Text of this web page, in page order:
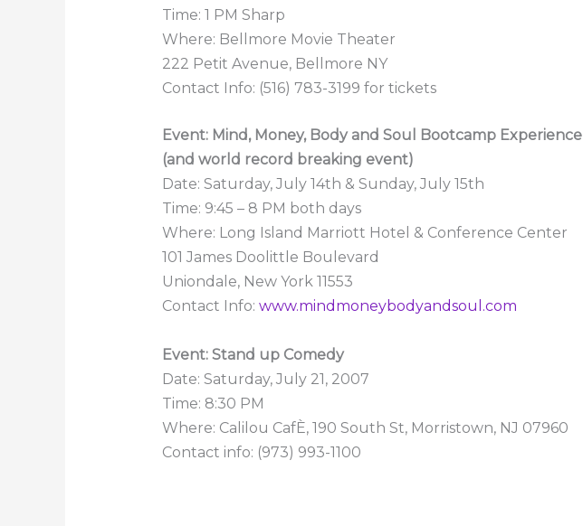
Time: 1 PM Sharp
Where: Bellmore Movie Theater
222 Petit Avenue, Bellmore NY
Contact Info: (516) 783-3199 for tickets
Event: Mind, Money, Body and Soul Bootcamp Experience
(and world record breaking event)
Date: Saturday, July 14th & Sunday, July 15th
Time: 9:45 – 8 PM both days
Where: Long Island Marriott Hotel & Conference Center
101 James Doolittle Boulevard
Uniondale, New York 11553
Contact Info: www.mindmoneybodyandsoul.com
Event: Stand up Comedy
Date: Saturday, July 21, 2007
Time: 8:30 PM
Where: Calilou CafÈ, 190 South St, Morristown, NJ 07960
Contact info: (973) 993-1100